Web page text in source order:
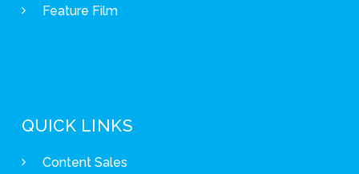
Feature Film
QUICK LINKS
Content Sales